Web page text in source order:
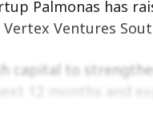
Palmonas has
Ventures
capital to